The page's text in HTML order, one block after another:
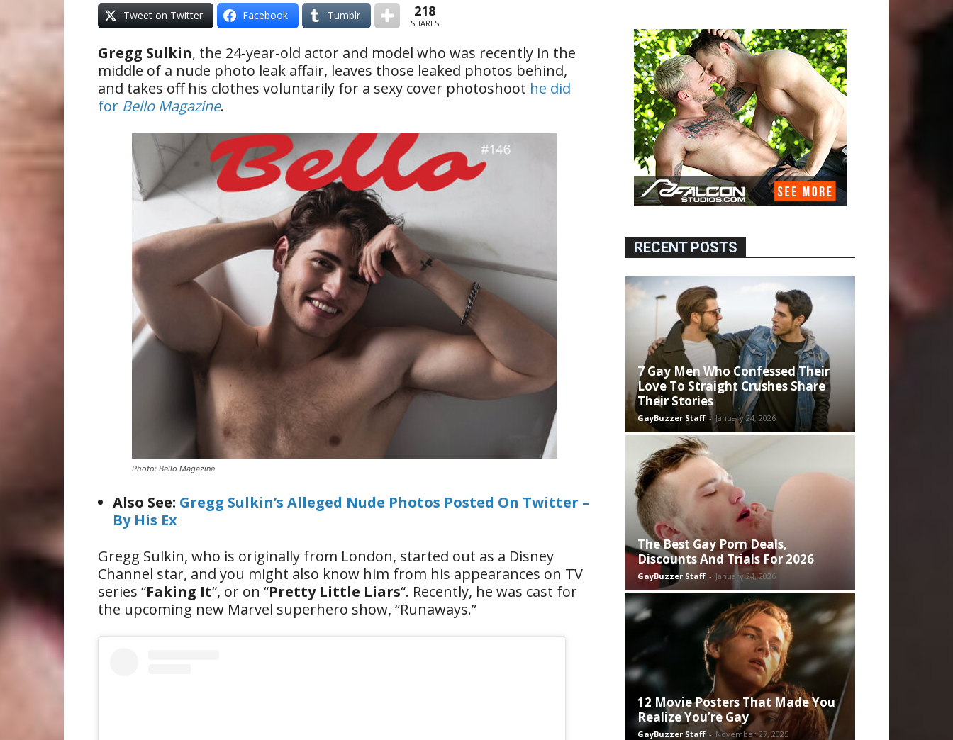
Tweet on Twitter Facebook Tumblr 218
SHARES
Gregg Sulkin, the 24-year-old actor and model who was recently in the
middle of a nude photo leak affair, leaves those leaked photos behind,
and takes off his clothes voluntarily for a sexy cover photoshoot he did
for Bello Magazine.
Photo: Bello Magazine
Also See: Gregg Sulkin’s Alleged Nude Photos Posted On Twitter –
By His Ex
Gregg Sulkin, who is originally from London, started out as a Disney
Channel star, and you might also know him from his appearances on TV
series “Faking It“, or on “Pretty Little Liars“. Recently, he was cast for
the upcoming new Marvel superhero show, “Runaways.”
RECENT POSTS
7 Gay Men Who Confessed Their
Love To Straight Crushes Share
Their Stories
GayBuzzer Staff - January 24, 2026
The Best Gay Porn Deals,
Discounts And Trials For 2026
GayBuzzer Staff - January 24, 2026
12 Movie Posters That Made You
Realize You’re Gay
GayBuzzer Staff - November 27, 2025